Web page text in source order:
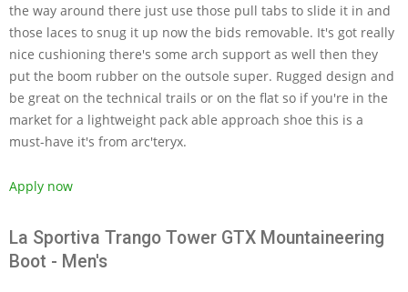
the way around there just use those pull tabs to slide it in and
those laces to snug it up now the bids removable. It's got really
nice cushioning there's some arch support as well then they
put the boom rubber on the outsole super. Rugged design and
be great on the technical trails or on the flat so if you're in the
market for a lightweight pack able approach shoe this is a
must-have it's from arc'teryx.
Apply now
La Sportiva Trango Tower GTX Mountaineering
Boot - Men's